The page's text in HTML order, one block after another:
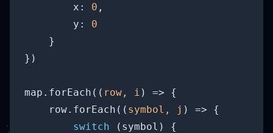
x : 0 ,
y : 0
    }
})
map.forEach( ( row, i ) => {
    row.forEach(
( symbol, j ) => {
switch (symbol) {